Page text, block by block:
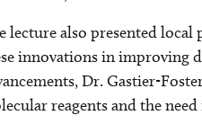
lecture also presented
innovations in improving
Dr. Gastier-
reagents and the